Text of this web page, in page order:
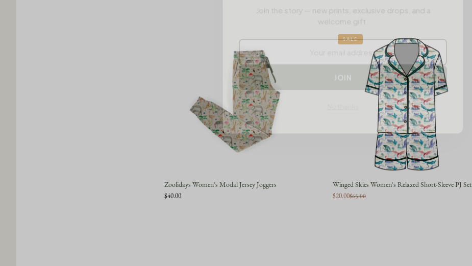
Zoolidays Women's Modal Jersey Joggers
$40.00
SALE
Winged Skies Women's Relaxed Short-Sleeve PJ Set
$20.00$65.00
welcome gift.